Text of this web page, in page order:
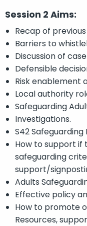
Session 2 Aims:
Recap of
Barriers to
Discussion of
Defensible
Risk enablement
Local authority
Safeguarding
Investigations.
S42 Safeguarding
How to support if
safeguarding
support/
Adults
Effective policy
How to promote
Resources,